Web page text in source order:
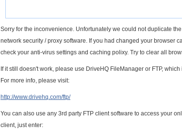
Sorry for the inconvenience. Unfortunately we could not duplicate
network security / proxy software. If you had changed your browser
check your anti-virus settings and caching polixy. Try to clear all
If it still doesn't work, please use DriveHQ FileManager or FTP,
For more info, please visit:
http://www.drivehq.com/ftp/
You can also use any 3rd party FTP client software to access your
client, just enter: